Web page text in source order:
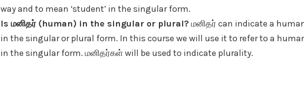
way and to mean ‘student’ in the singular form.
Is மனிதர் (human) in the singular or plural? மனிதர் can indicate a
in the singular or plural form. In this course we will use it to refer to a
in the singular form. மனிதர்கள் will be used to indicate plurality.